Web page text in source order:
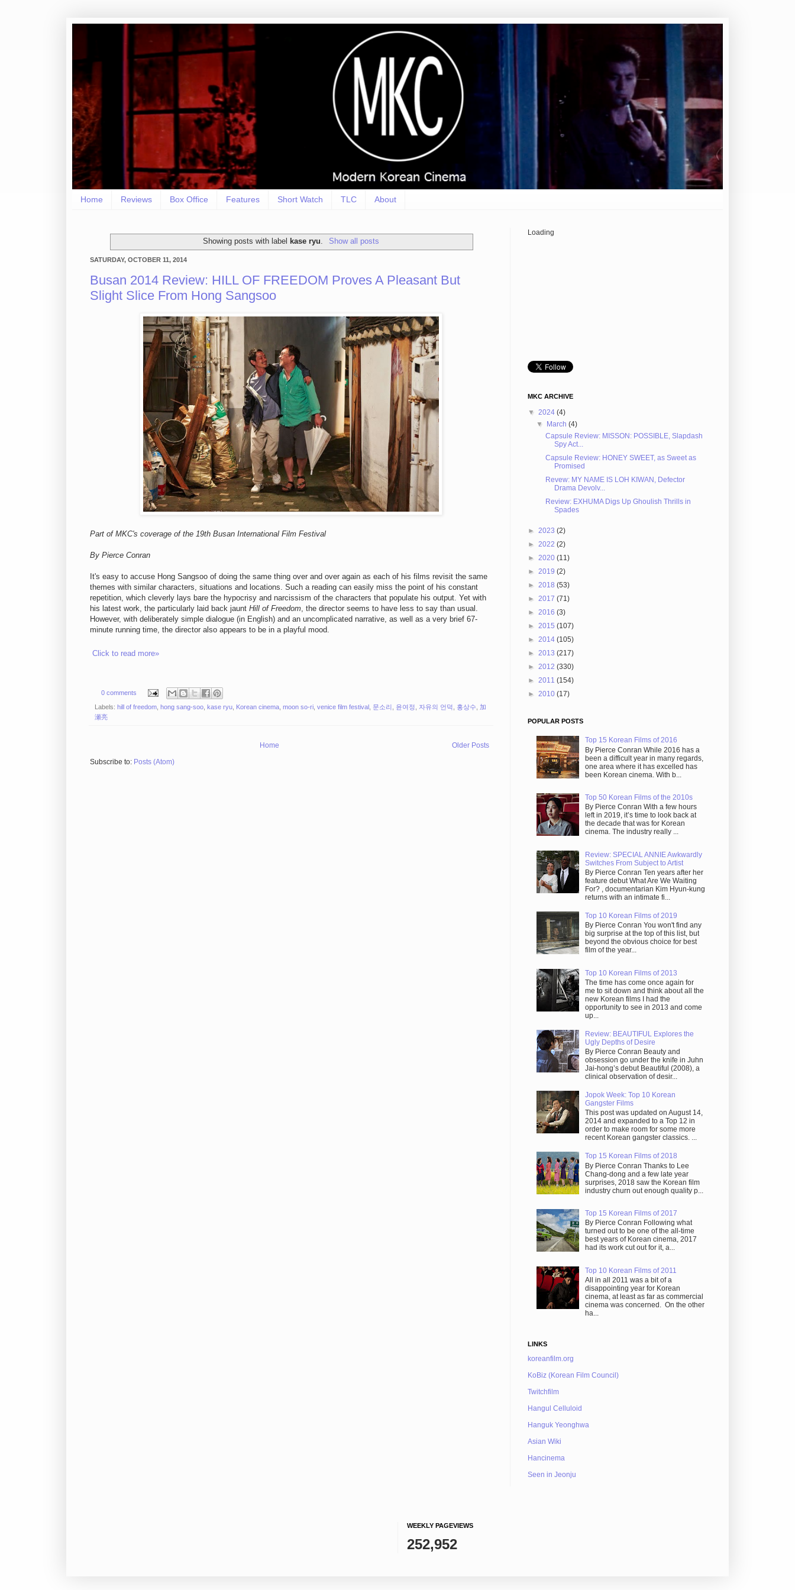
Home Reviews Box Office Features Short Watch TLC About
Showing posts with label kase ryu Show all posts
SATURDAY, OCTOBER 11, 2014
Busan 2014 Review: HILL OF FREEDOM Proves A Pleasant But
Slight Slice From Hong Sangsoo
Part of MKC's coverage of the 19th Busan International Film Festival
By Pierce Conran
It's easy to accuse Hong Sangsoo of doing the same thing over and over again as each of his films revisit the same
themes with similar characters, situations and locations. Such a reading can easily miss the point of his constant
repetition, which cleverly lays bare the hypocrisy and narcissism of the characters that populate his output. Yet with
his latest work, the particularly laid back jaunt Hill of Freedom, the director seems to have less to say than usual.
However, with deliberately simple dialogue (in English) and an uncomplicated narrative, as well as a very brief 67-
minute running time, the director also appears to be in a playful mood.
Click to read more»
0 comments
Labels: hill of freedom hong sang-soo kase ryu Korean cinema moon so-ri venice film festival 문소리 윤여정 자유의 언덕 홍상수 加
瀬亮
Older Posts
Home
Subscribe to: Posts (Atom)
Loading
MKC ARCHIVE
▼ 2024 (4)
▼ March(4)
Capsule Review: MISSON: POSSIBLE, Slapdash
Spy Act...
Capsule Review: HONEY SWEET, as Sweet as
Promised
Revew: MY NAME IS LOH KIWAN, Defector
Drama Devolv...
Review: EXHUMA Digs Up Ghoulish Thrills in
Spades
► 2023 (2)
► 2022 (2)
► 2020 (11)
► 2019 (2)
► 2018 (53)
► 2017 (71)
► 2016 (3)
► 2015 (107)
► 2014 (105)
► 2013 (217)
► 2012 (330)
► 2011 (154)
► 2010 (17)
POPULAR POSTS
Top 15 Korean Films of 2016
By Pierce Conran While 2016 has a
been a difficult year in many regards,
one area where it has excelled has
been Korean cinema. With b...
Top 50 Korean Films of the 2010s
By Pierce Conran With a few hours
left in 2019, it’s time to look back at
the decade that was for Korean
cinema. The industry really ...
Review: SPECIAL ANNIE Awkwardly
Switches From Subject to Artist
By Pierce Conran Ten years after her
feature debut What Are We Waiting
For? , documentarian Kim Hyun-kung
returns with an intimate fi...
Top 10 Korean Films of 2019
By Pierce Conran You won't find any
big surprise at the top of this list, but
beyond the obvious choice for best
film of the year...
Top 10 Korean Films of 2013
The time has come once again for
me to sit down and think about all the
new Korean films I had the
opportunity to see in 2013 and come
up...
Review: BEAUTIFUL Explores the
Ugly Depths of Desire
By Pierce Conran Beauty and
obsession go under the knife in Juhn
Jai-hong’s debut Beautiful (2008), a
clinical observation of desir...
Jopok Week: Top 10 Korean
Gangster Films
This post was updated on August 14,
2014 and expanded to a Top 12 in
order to make room for some more
recent Korean gangster classics. ...
Top 15 Korean Films of 2018
By Pierce Conran Thanks to Lee
Chang-dong and a few late year
surprises, 2018 saw the Korean film
industry churn out enough quality p...
Top 15 Korean Films of 2017
By Pierce Conran Following what
turned out to be one of the all-time
best years of Korean cinema, 2017
had its work cut out for it, a...
Top 10 Korean Films of 2011
All in all 2011 was a bit of a
disappointing year for Korean
cinema, at least as far as commercial
cinema was concerned. On the other
ha...
LINKS
koreanfilm.org
KoBiz (Korean Film Council)
Twitchfilm
Hangul Celluloid
Hanguk Yeonghwa
Asian Wiki
Hancinema
Seen in Jeonju
WEEKLY PAGEVIEWS
252,952